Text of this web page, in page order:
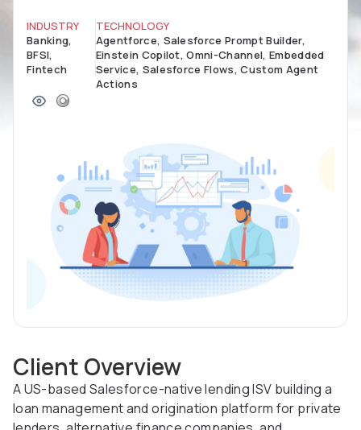
INDUSTRY
Banking,
BFSI,
Fintech
TECHNOLOGY
Agentforce, Salesforce Prompt Builder,
Einstein Copilot, Omni-Channel, Embedded
Service, Salesforce Flows, Custom Agent
Actions
Client Overview
A US-based Salesforce-native lending ISV building a
loan management and origination platform for private